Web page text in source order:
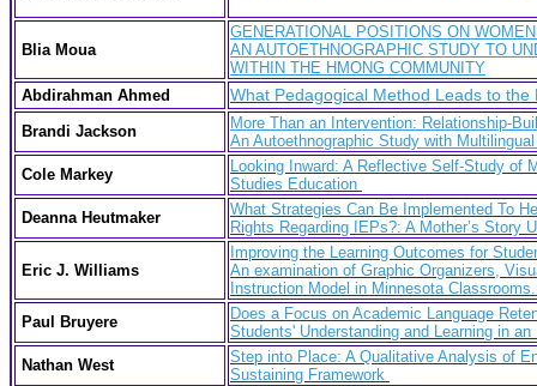
Blia Moua
GENERATIONAL POSITIONS ON
AN AUTOETHNOGRAPHIC STUDY TO
WITHIN THE HMONG COMMUNITY
Abdirahman Ahmed
What Pedagogical Method Leads to
Brandi Jackson
More Than an Intervention: Relationship-
An Autoethnographic Study with
Cole Markey
Looking Inward: A Reflective Self-Study of
Studies Education
Deanna Heutmaker
What Strategies Can Be Implemented To
Rights Regarding IEPs?: A Mother’s Story
Eric J. Williams
Improving the Learning Outcomes for
An examination of Graphic Organizers,
Instruction Model in Minnesota
Paul Bruyere
Does a Focus on Academic Language
Students' Understanding and Learning in
Nathan West
Step into Place: A Qualitative Analysis of
Sustaining Framework